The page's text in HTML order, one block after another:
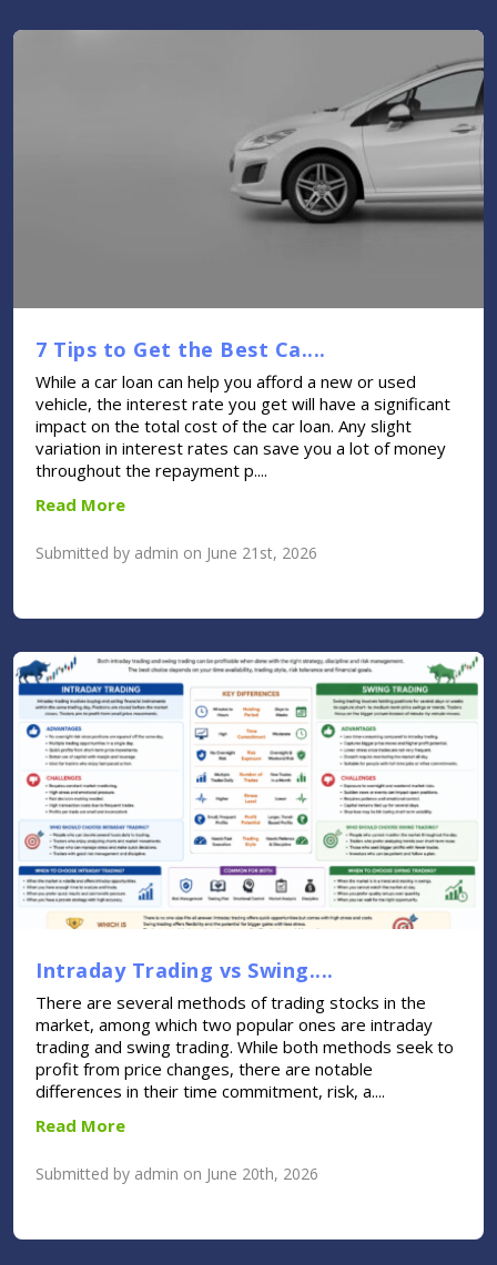
7 Tips to Get the Best Ca....
While a car loan can help you afford a new or used
vehicle, the interest rate you get will have a significant
impact on the total cost of the car loan. Any slight
variation in interest rates can save you a lot of money
throughout the repayment p....
Read More
Submitted by admin on June 21st, 2026
Intraday Trading vs Swing....
There are several methods of trading stocks in the
market, among which two popular ones are intraday
trading and swing trading. While both methods seek to
profit from price changes, there are notable
differences in their time commitment, risk, a....
Read More
Submitted by admin on June 20th, 2026